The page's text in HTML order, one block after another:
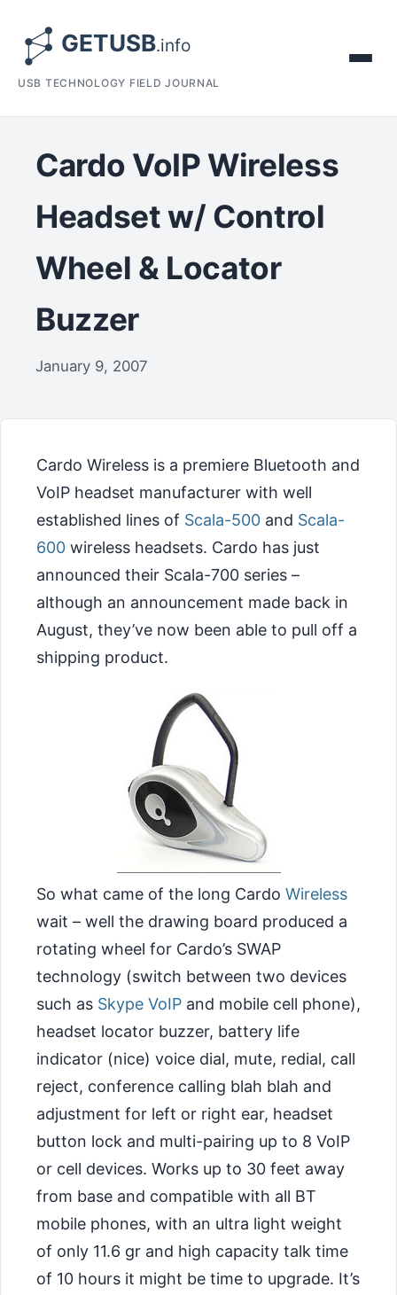
USB TECHNOLOGY FIELD JOURNAL
Cardo VoIP Wireless
Headset w/ Control
Wheel & Locator
Buzzer
January 9, 2007
Cardo Wireless is a premiere Bluetooth and
VoIP headset manufacturer with well
established lines of Scala-500 and Scala-
600 wireless headsets. Cardo has just
announced their Scala-700 series –
although an announcement made back in
August, they’ve now been able to pull off a
shipping product.
So what came of the long Cardo Wireless
wait – well the drawing board produced a
rotating wheel for Cardo’s SWAP
technology (switch between two devices
such as Skype VoIP and mobile cell phone),
headset locator buzzer, battery life
indicator (nice) voice dial, mute, redial, call
reject, conference calling blah blah and
adjustment for left or right ear, headset
button lock and multi-pairing up to 8 VoIP
or cell devices. Works up to 30 feet away
from base and compatible with all BT
mobile phones, with an ultra light weight
of only 11.6 gr and high capacity talk time
of 10 hours it might be time to upgrade. It’s